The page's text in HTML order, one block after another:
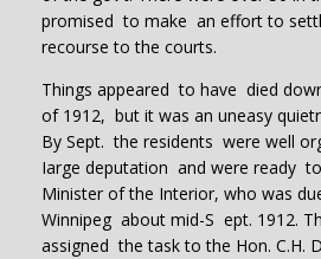
promised to make an effort to
recourse to the courts.
Things appeared to have died
of 1912, but it was an uneasy
By Sept. the residents were well
Iarge deputation and were ready to
Minister of the Interior, who was
Winnipeg about mid-S ept. 1912.
assigned the task to the Hon. C.H.